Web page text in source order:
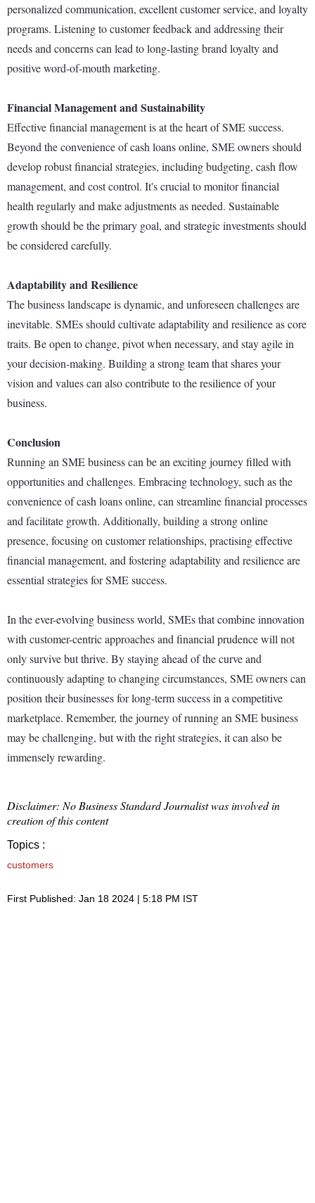
personalized communication, excellent customer service, and loyalty
programs. Listening to customer feedback and addressing their
needs and concerns can lead to long-lasting brand loyalty and
positive word-of-mouth marketing.
Financial Management and Sustainability
Effective financial management is at the heart of SME success.
Beyond the convenience of cash loans online, SME owners should
develop robust financial strategies, including budgeting, cash flow
management, and cost control. It's crucial to monitor financial
health regularly and make adjustments as needed. Sustainable
growth should be the primary goal, and strategic investments should
be considered carefully.
Adaptability and Resilience
The business landscape is dynamic, and unforeseen challenges are
inevitable. SMEs should cultivate adaptability and resilience as core
traits. Be open to change, pivot when necessary, and stay agile in
your decision-making. Building a strong team that shares your
vision and values can also contribute to the resilience of your
business.
Conclusion
Running an SME business can be an exciting journey filled with
opportunities and challenges. Embracing technology, such as the
convenience of cash loans online, can streamline financial processes
and facilitate growth. Additionally, building a strong online
presence, focusing on customer relationships, practising effective
financial management, and fostering adaptability and resilience are
essential strategies for SME success.
In the ever-evolving business world, SMEs that combine innovation
with customer-centric approaches and financial prudence will not
only survive but thrive. By staying ahead of the curve and
continuously adapting to changing circumstances, SME owners can
position their businesses for long-term success in a competitive
marketplace. Remember, the journey of running an SME business
may be challenging, but with the right strategies, it can also be
immensely rewarding.
Disclaimer: No Business Standard Journalist was involved in
creation of this content
Topics :
customers
First Published: Jan 18 2024 | 5:18 PM IST